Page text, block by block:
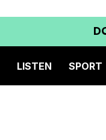
LISTEN SPORT